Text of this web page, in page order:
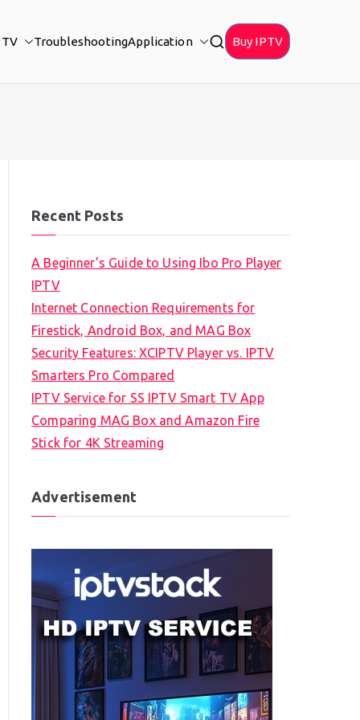
TroubleshootingApplication Buy IPTV
Recent Posts
A Beginner’s Guide to Using Ibo Pro Player
IPTV
Internet Connection Requirements for
Firestick, Android Box, and MAG Box
Security Features: XCIPTV Player vs. IPTV
Smarters Pro Compared
IPTV Service for SS IPTV Smart TV App
Comparing MAG Box and Amazon Fire
Stick for 4K Streaming
Advertisement